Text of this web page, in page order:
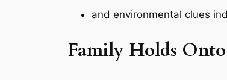
and environmental clues
Family Holds